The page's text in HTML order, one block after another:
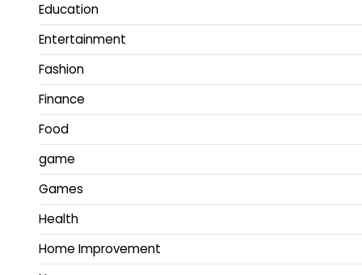
Education
Entertainment
Fashion
Finance
Food
game
Games
Health
Home Improvement